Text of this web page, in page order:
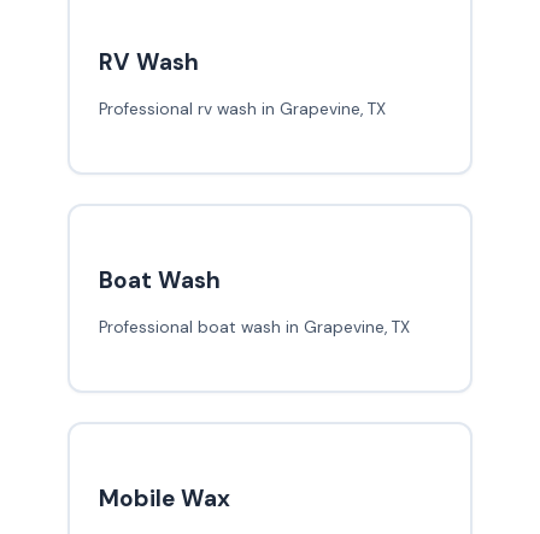
RV Wash
Professional rv wash in Grapevine, TX
Boat Wash
Professional boat wash in Grapevine, TX
Mobile Wax